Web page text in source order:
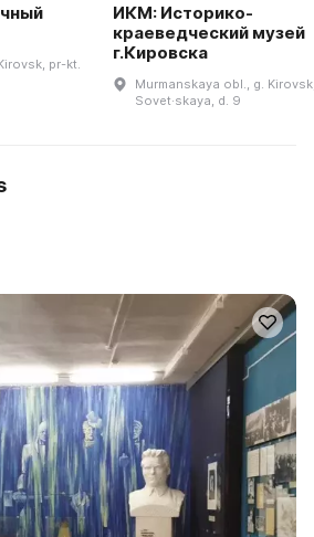
pr-kt.
ИКМ: Историко-
краеведческий музей
г.Кировска
Murmanskaya obl., g.
Sovet·skaya, d. 9